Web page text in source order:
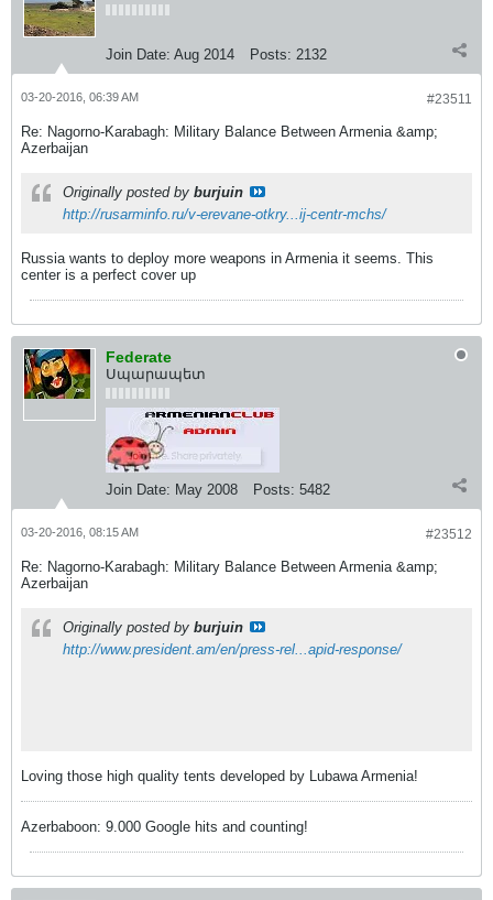
Join Date: Aug 2014 Posts: 2132
#23511
03-20-2016, 06:39 AM
Re: Nagorno-Karabagh: Military Balance Between Armenia &amp;
Azerbaijan
Originally posted by burjuin
http://rusarminfo.ru/v-erevane-otkry...ij-centr-mchs/
Russia wants to deploy more weapons in Armenia it seems. This
center is a perfect cover up
Federate
Սպարապետ
Join Date: May 2008 Posts: 5482
#23512
03-20-2016, 08:15 AM
Re: Nagorno-Karabagh: Military Balance Between Armenia &amp;
Azerbaijan
Originally posted by burjuin
http://www.president.am/en/press-rel...apid-response/
Loving those high quality tents developed by Lubawa Armenia!
Azerbaboon: 9.000 Google hits and counting!